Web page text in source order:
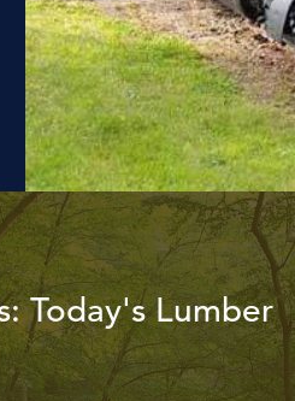
Today's Lumber